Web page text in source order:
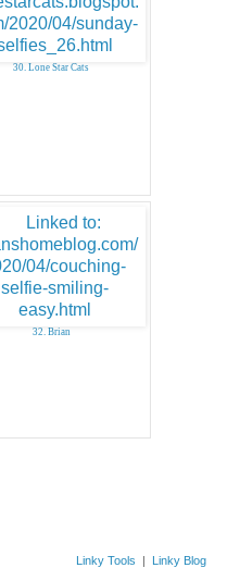
30. Lone Star Cats
32. Brian
Linky Tools | Linky Blog